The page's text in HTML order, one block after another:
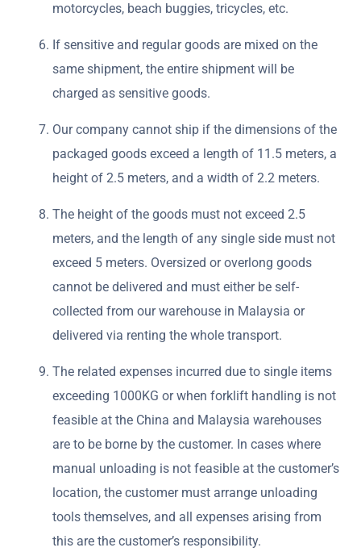
motorcycles, beach buggies, tricycles, etc.
If sensitive and regular goods are mixed on the
same shipment, the entire shipment will be
charged as sensitive goods.
Our company cannot ship if the dimensions of the
packaged goods exceed a length of 11.5 meters, a
height of 2.5 meters, and a width of 2.2 meters.
The height of the goods must not exceed 2.5
meters, and the length of any single side must not
exceed 5 meters. Oversized or overlong goods
cannot be delivered and must either be self-
collected from our warehouse in Malaysia or
delivered via renting the whole transport.
The related expenses incurred due to single items
exceeding 1000KG or when forklift handling is not
feasible at the China and Malaysia warehouses
are to be borne by the customer. In cases where
manual unloading is not feasible at the customer’s
location, the customer must arrange unloading
tools themselves, and all expenses arising from
this are the customer’s responsibility.